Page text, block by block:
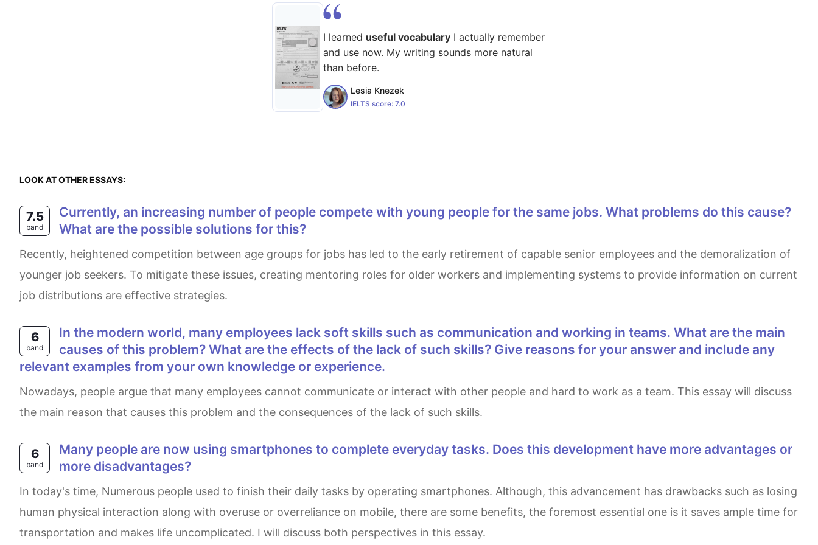
I learned useful vocabulary I actually remember
and use now. My writing sounds more natural
than before.
Lesia Knezek
IELTS score: 7.0
LOOK AT OTHER ESSAYS:
7.5
band
Currently, an increasing number of people compete with young people for the same jobs. What problems do this cause?
What are the possible solutions for this?
Recently, heightened competition between age groups for jobs has led to the early retirement of capable senior employees and the demoralization of
younger job seekers. To mitigate these issues, creating mentoring roles for older workers and implementing systems to provide information on current
job distributions are effective strategies.
6
band
In the modern world, many employees lack soft skills such as communication and working in teams. What are the main
causes of this problem? What are the effects of the lack of such skills? Give reasons for your answer and include any
relevant examples from your own knowledge or experience.
Nowadays, people argue that many employees cannot communicate or interact with other people and hard to work as a team. This essay will discuss
the main reason that causes this problem and the consequences of the lack of such skills.
6
band
Many people are now using smartphones to complete everyday tasks. Does this development have more advantages or
more disadvantages?
In today's time, Numerous people used to finish their daily tasks by operating smartphones. Although, this advancement has drawbacks such as losing
human physical interaction along with overuse or overreliance on mobile, there are some benefits, the foremost essential one is it saves ample time for
transportation and makes life uncomplicated. I will discuss both perspectives in this essay.